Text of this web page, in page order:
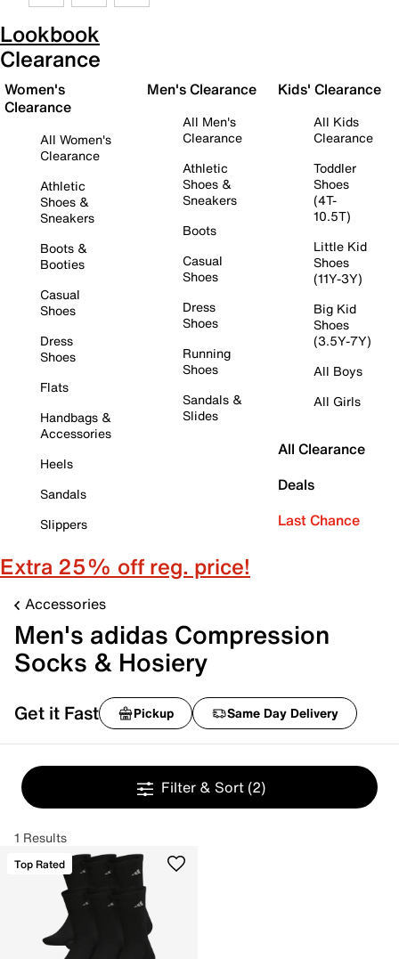
Lookbook
Clearance
Women's
Clearance
All Women's
Clearance
Athletic
Shoes &
Sneakers
Boots &
Booties
Casual
Shoes
Dress
Shoes
Flats
Handbags &
Accessories
Heels
Sandals
Slippers
Men's Clearance
All Men's
Clearance
Athletic
Shoes &
Sneakers
Boots
Casual
Shoes
Dress
Shoes
Running
Shoes
Sandals &
Slides
Kids' Clearance
All Kids
Clearance
Toddler
Shoes
(4T-
10.5T)
Little Kid
Shoes
(11Y-3Y)
Big Kid
Shoes
(3.5Y-7Y)
All Boys
All Girls
All Clearance
Deals
Last Chance
Extra 25% off reg. price!
Accessories
Men's adidas Compression
Socks & Hosiery
Get it Fast Pickup Same Day Delivery
Filter & Sort (2)
1 Results
Top Rated